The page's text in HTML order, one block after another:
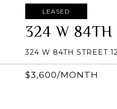
LEASED
324 W 84TH
324 W 84TH STREET
$3,600/MONTH